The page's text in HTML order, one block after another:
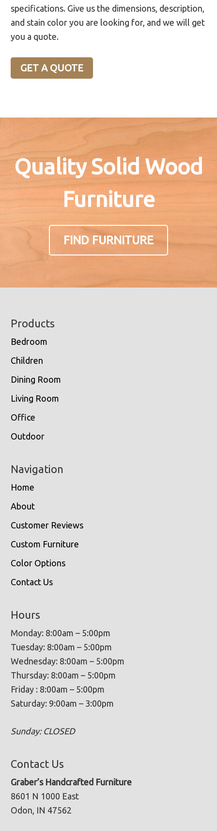
specifications. Give us the dimensions, description,
and stain color you are looking for, and we will get
you a quote.
GET A QUOTE
Quality Solid Wood
Furniture
FIND FURNITURE
Footer
Products
Bedroom
Children
Dining Room
Living Room
Office
Outdoor
Navigation
Home
About
Customer Reviews
Custom Furniture
Color Options
Contact Us
Hours
Monday: 8:00am – 5:00pm
Tuesday: 8:00am – 5:00pm
Wednesday: 8:00am – 5:00pm
Thursday: 8:00am – 5:00pm
Friday : 8:00am – 5:00pm
Saturday: 9:00am – 3:00pm
Sunday: CLOSED
Contact Us
Graber’s Handcrafted Furniture
8601 N 1000 East
Odon, IN 47562